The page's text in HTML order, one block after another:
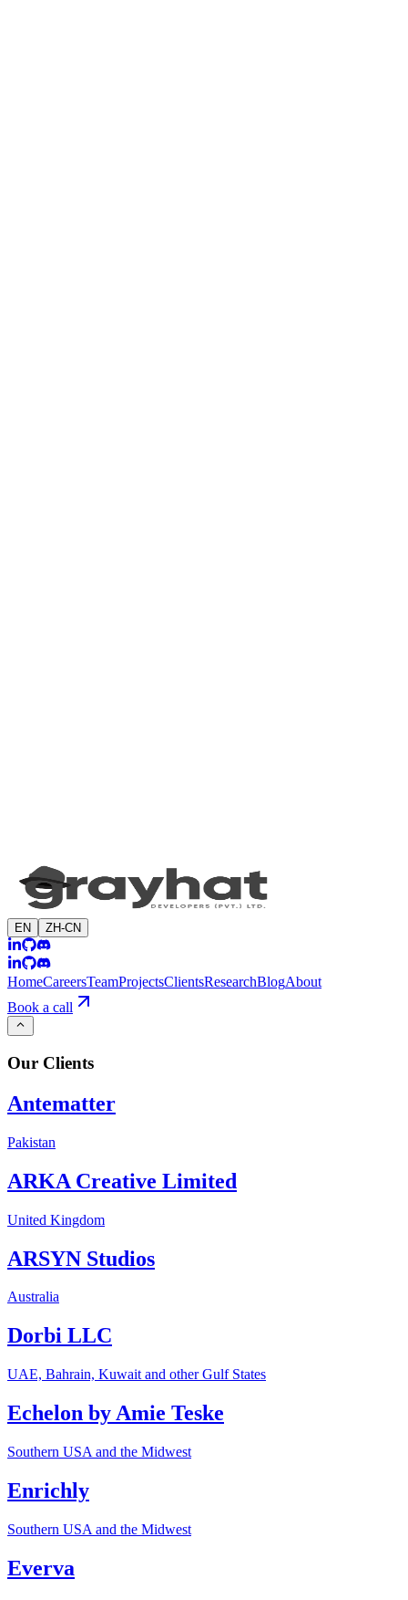
EN ZH-CN
HomeCareersTeamProjectsClientsResearchBlogAbout
Book a call
Our Clients
Antematter
Pakistan
ARKA Creative Limited
United Kingdom
ARSYN Studios
Australia
Dorbi LLC
UAE, Bahrain, Kuwait and other Gulf States
Echelon by Amie Teske
Southern USA and the Midwest
Enrichly
Southern USA and the Midwest
Everva